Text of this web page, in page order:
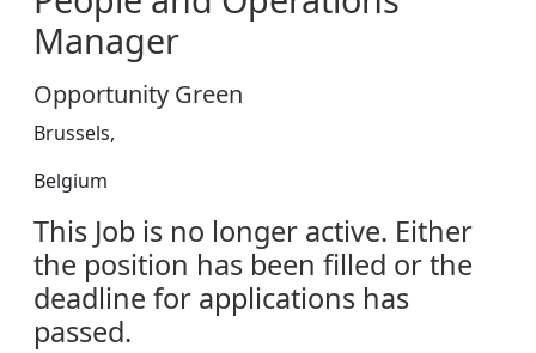
Manager
Opportunity Green
Brussels,
Belgium
This Job is no longer active. Either
the position has been filled or the
deadline for applications has
passed.